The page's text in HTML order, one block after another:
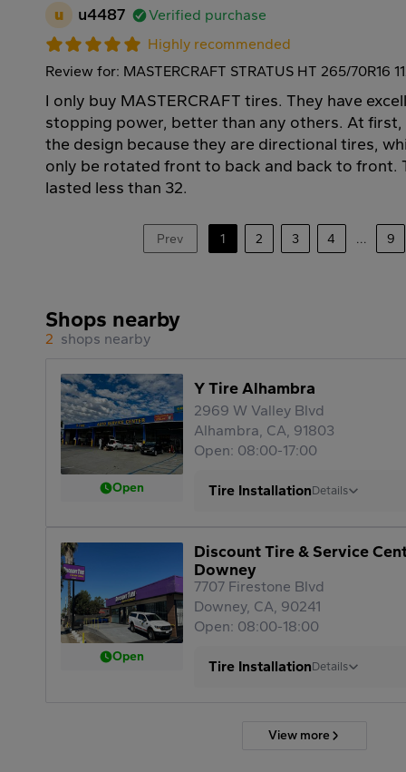
u u4487
Verified purchase
Highly recommended
Review for: MASTERCRAFT STRATUS HT 265/70R16
I only buy MASTERCRAFT tires. They have
stopping power, better than any others. At
the design because they are directional tires,
only be rotated front to back and back to front.
lasted less than 32.
Prev 1 2 3 4 ... 9
Shops nearby
2 shops nearby
Open
Y Tire Alhambra
2969 W Valley Blvd
Alhambra, CA, 91803
Open: 08:00-17:00
Tire InstallationDetails
Open
Discount Tire & Service
Downey
7707 Firestone Blvd
Downey, CA, 90241
Open: 08:00-18:00
Tire InstallationDetails
View more